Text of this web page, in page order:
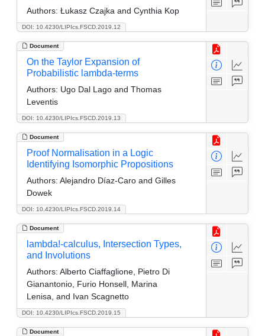
DOI: 10.4230/LIPIcs.FSCD.2019.12
Authors: Łukasz Czajka and Cynthia Kop
Document
DOI: 10.4230/LIPIcs.FSCD.2019.13
On the Taylor Expansion of
Probabilistic lambda-terms
Authors: Ugo Dal Lago and Thomas
Leventis
Document
DOI: 10.4230/LIPIcs.FSCD.2019.14
Proof Normalisation in a Logic
Identifying Isomorphic Propositions
Authors: Alejandro Díaz-Caro and Gilles
Dowek
Document
DOI: 10.4230/LIPIcs.FSCD.2019.15
lambda!-calculus, Intersection Types,
and Involutions
Authors: Alberto Ciaffaglione, Pietro Di
Gianantonio, Furio Honsell, Marina
Lenisa, and Ivan Scagnetto
Document